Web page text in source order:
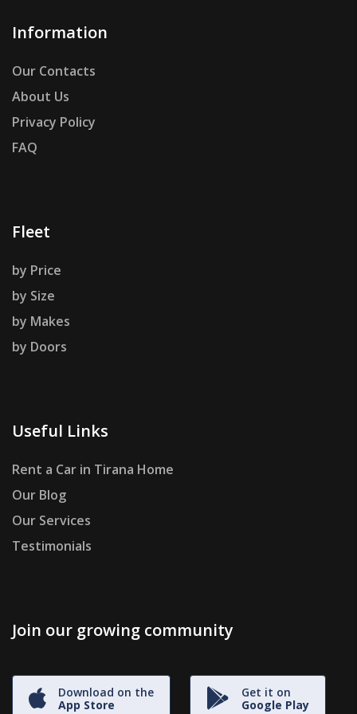
Information
Our Contacts
About Us
Privacy Policy
FAQ
Fleet
by Price
by Size
by Makes
by Doors
Useful Links
Rent a Car in Tirana Home
Our Blog
Our Services
Testimonials
Join our growing community
Download on the
App Store
Get it on
Google Play